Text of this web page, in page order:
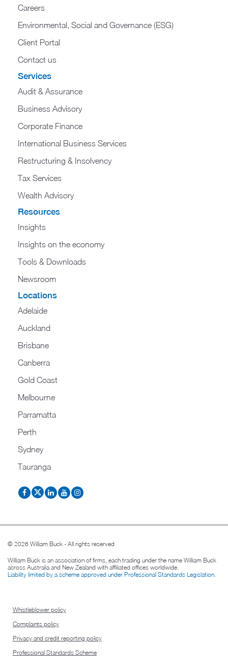
Careers
Environmental, Social and Governance (ESG)
Client Portal
Contact us
Services
Audit & Assurance
Business Advisory
Corporate Finance
International Business Services
Restructuring & Insolvency
Tax Services
Wealth Advisory
Resources
Insights
Insights on the economy
Tools & Downloads​
Newsroom
Locations
Adelaide
Auckland
Brisbane
Canberra
Gold Coast
Melbourne
Parramatta
Perth
Sydney
Tauranga
© 2026 William Buck - All rights reserved
William Buck is an association of firms, each trading under the name William Buck
across Australia and New Zealand with affiliated offices worldwide.
Liability limited by a scheme approved under Professional Standards Legislation
Whistleblower policy
Complaints policy
Privacy and credit reporting policy
Professional Standards Scheme